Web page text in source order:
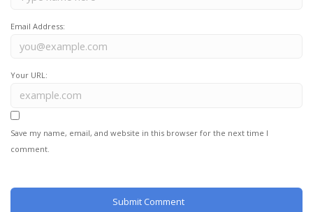
Email Address:
Your URL:
Save my name, email, and website in this browser for the next time I
comment.